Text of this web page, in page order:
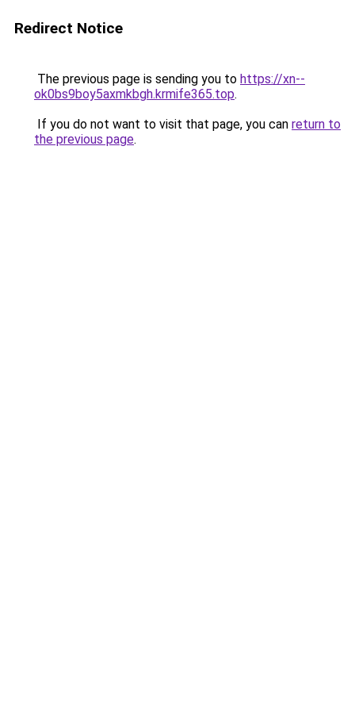
Redirect Notice
The previous page is sending you to https://xn--
ok0bs9boy5axmkbgh.krmife365.top.
If you do not want to visit that page, you can return to
the previous page.